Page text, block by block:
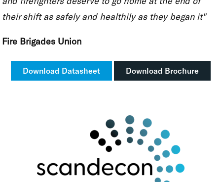
their shift as safely and healthily as they began it"
Fire Brigades Union
Download Datasheet Download Brochure